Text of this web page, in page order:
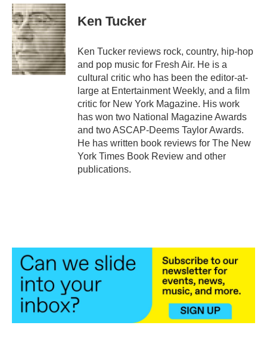
c
e
b
o
o
k
i
t
t
e
r
n
k
e
d
I
n
Ken Tucker
Ken Tucker reviews rock, country, hip-hop
and pop music for Fresh Air. He is a
cultural critic who has been the editor-at-
large at Entertainment Weekly, and a film
critic for New York Magazine. His work
has won two National Magazine Awards
and two ASCAP-Deems Taylor Awards.
He has written book reviews for The New
York Times Book Review and other
publications.